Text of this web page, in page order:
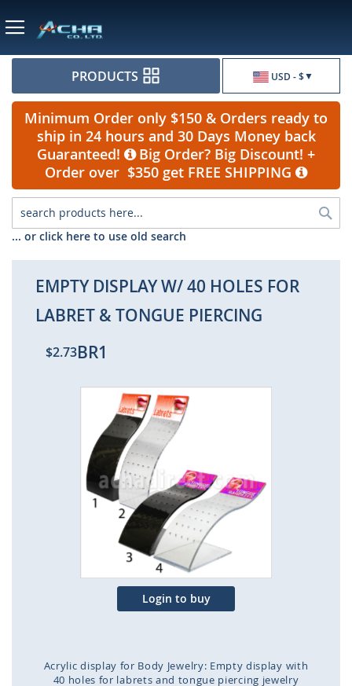
USD - $
PRODUCTS
Minimum Order only $150 & Orders ready to
ship in 24 hours and 30 Days Money back
Guaranteed!
Big Order? Big Discount! +
Order over $350 get FREE SHIPPING
... or click here to use old search
EMPTY DISPLAY W/ 40 HOLES FOR
LABRET & TONGUE PIERCING
$2.73BR1
Skip
to
the
the
images
gallery
Login to buy
Acrylic display for Body Jewelry: Empty display with
40 holes for labrets and tongue piercing jewelry